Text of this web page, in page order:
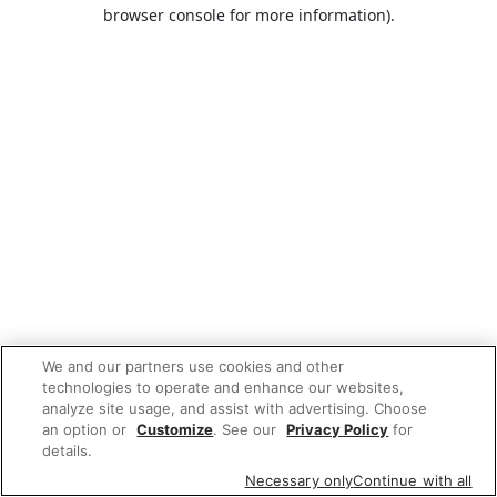
browser console for more information).
We and our partners use cookies and other
technologies to operate and enhance our websites,
analyze site usage, and assist with advertising. Choose
an option or Customize. See our Privacy Policy for
details.
Necessary onlyContinue with all